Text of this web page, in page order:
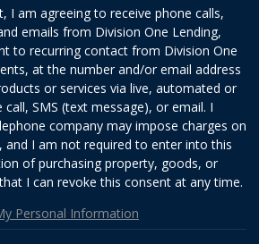
I am agreeing to receive phone calls,
emails from Division One Lending,
to recurring contact from Division One
at the number and/or email address
or services via live, automated or
SMS (text message), or email. I
company may impose charges on
I am not required to enter into this
of purchasing property, goods, or
I can revoke this consent at any time.
Personal Information